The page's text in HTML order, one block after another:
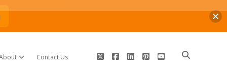
open dropdown menu
Contact Us twitterfacebooklinkedinpinterest
youtube